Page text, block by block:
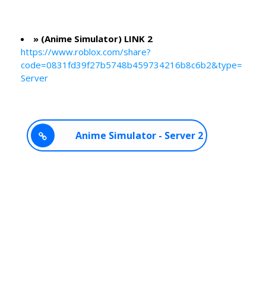
» (Anime Simulator) LINK 2
https://www.roblox.com/share?
code=0831fd39f27b5748b459734216b8c6b2&type=
Server
Anime Simulator - Server 2